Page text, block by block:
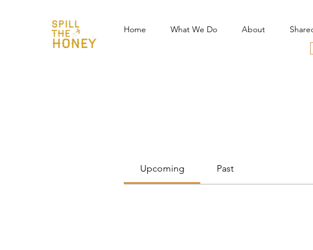
Home
What We Do About
Upcoming Past